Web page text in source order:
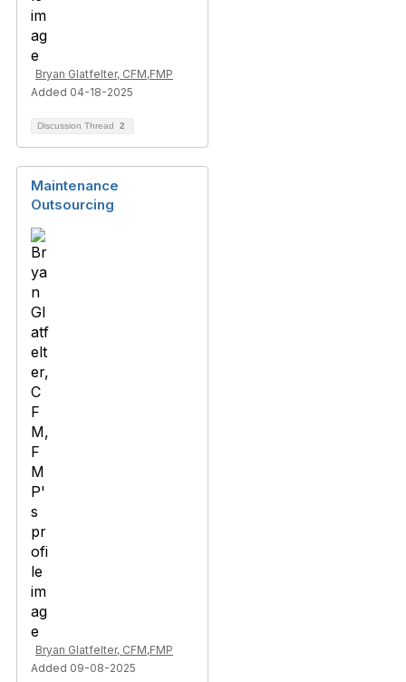
Bryan Glatfelter, CFM,FMP
Added 04-18-2025
Discussion Thread 2
Maintenance
Outsourcing
Bryan Glatfelter, CFM,FMP
Added 09-08-2025